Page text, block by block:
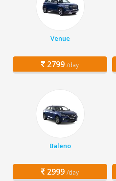
Venue
2799 /day
Baleno
2999 /day